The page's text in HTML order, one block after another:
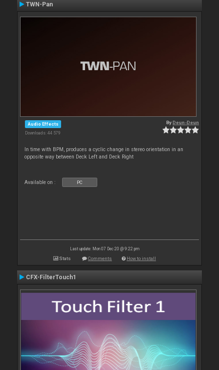
TWN-Pan
Audio Effects
Downloads: 44 579
ByDeun-Deun
In time with BPM, produces a cyclic change in stereo orientation in an
opposite way between Deck Left and Deck Right
Available on : PC
Last update: Mon 07 Dec 20 @ 9:22 pm
Stats Comments How to install
CFX-FilterTouch1